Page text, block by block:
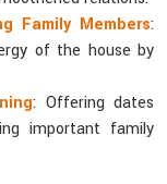
Family Members:
of the house by
: Offering dates
important family